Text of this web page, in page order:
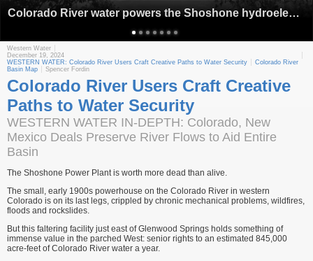
Colorado River water powers the Shoshone hydroelectric plant near Glenwood Springs, Colo., as seen in this historic photo. (Library of Congress)
Western Water
December 19, 2024
WESTERN WATER: Colorado River Users Craft Creative Paths to Water Security
Colorado River
Basin Map
Spencer Fordin
Colorado River Users Craft Creative
Paths to Water Security
WESTERN WATER IN-DEPTH: Colorado, New
Mexico Deals Preserve River Flows to Aid Entire
Basin
The Shoshone Power Plant is worth more dead than alive.
The small, early 1900s powerhouse on the Colorado River in western
Colorado is on its last legs, crippled by chronic mechanical problems, wildfires,
floods and rockslides.
But this faltering facility just east of Glenwood Springs holds something of
immense value in the parched West: senior rights to an estimated 845,000
acre-feet of Colorado River water a year.